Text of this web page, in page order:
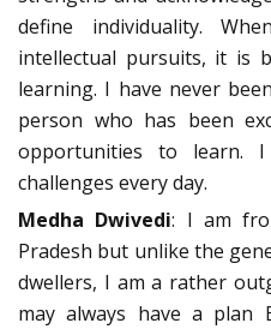
define individuality.
intellectual pursuits, it is
learning. I have never
person who has been
opportunities to learn.
challenges every day.
Medha Dwivedi: I am
Pradesh but unlike the
dwellers, I am a rather
may always have a